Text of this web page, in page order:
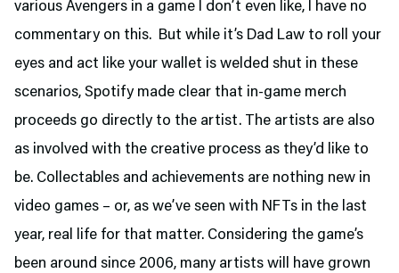
various Avengers in a game I don’t even like, I have no
commentary on this. But while it’s Dad Law to roll your
eyes and act like your wallet is welded shut in these
scenarios, Spotify made clear that in-game merch
proceeds go directly to the artist. The artists are also
as involved with the creative process as they’d like to
be. Collectables and achievements are nothing new in
video games – or, as we’ve seen with NFTs in the last
year, real life for that matter. Considering the game’s
been around since 2006, many artists will have grown